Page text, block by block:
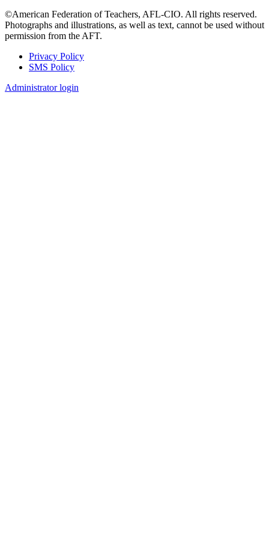
©American Federation of Teachers, AFL-CIO. All rights reserved.
Photographs and illustrations, as well as text, cannot be used without
permission from the AFT.
Footer
Privacy Policy
SMS Policy
Administrator login